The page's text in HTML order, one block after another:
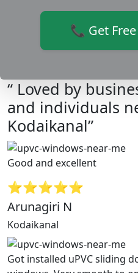
📞 Get
“ Loved by
and individuals
Kodaikanal”
Good and excellent
⭐⭐⭐⭐⭐
Arunagiri N
Kodaikanal
Got installed uPVC sliding